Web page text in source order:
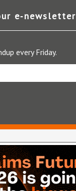
e‑newsletter
every Friday.